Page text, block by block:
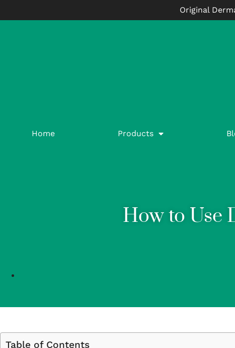
Original
Home Products
How to Use
Table of Contents